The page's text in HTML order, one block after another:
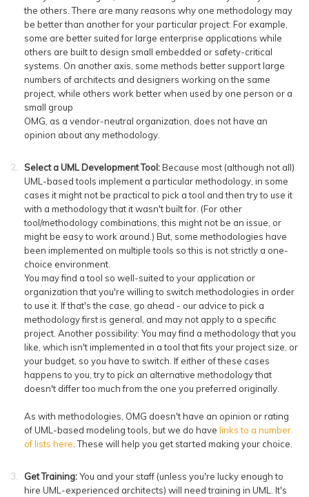
the others. There are many reasons why one methodology may
be better than another for your particular project: For example,
some are better suited for large enterprise applications while
others are built to design small embedded or safety-critical
systems. On another axis, some methods better support large
numbers of architects and designers working on the same
project, while others work better when used by one person or a
small group
OMG, as a vendor-neutral organization, does not have an
opinion about any methodology.
Select a UML Development Tool:Because most (although not all)
UML-based tools implement a particular methodology, in some
cases it might not be practical to pick a tool and then try to use it
with a methodology that it wasn't built for. (For other
tool/methodology combinations, this might not be an issue, or
might be easy to work around.) But, some methodologies have
been implemented on multiple tools so this is not strictly a one-
choice environment.
You may find a tool so well-suited to your application or
organization that you're willing to switch methodologies in order
to use it. If that's the case, go ahead - our advice to pick a
methodology first is general, and may not apply to a specific
project. Another possibility: You may find a methodology that you
like, which isn't implemented in a tool that fits your project size, or
your budget, so you have to switch. If either of these cases
happens to you, try to pick an alternative methodology that
doesn't differ too much from the one you preferred originally.
As with methodologies, OMG doesn't have an opinion or rating
of UML-based modeling tools, but we do have links to a number
of lists here . These will help you get started making your choice.
Get Training:You and your staff (unless you're lucky enough to
hire UML-experienced architects) will need training in UML. It's